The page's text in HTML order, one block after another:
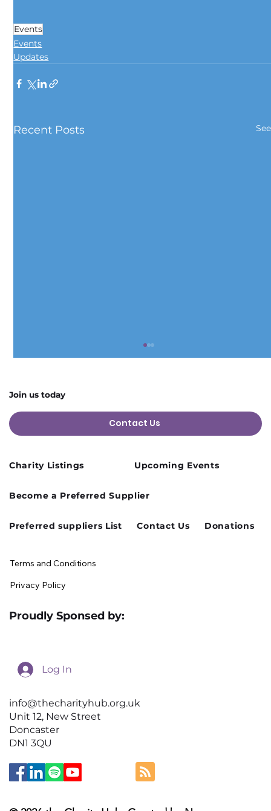
Events
Events
Updates
Recent Posts
August Charity Hub Networking Event
Join us today
Contact Us
info@thecharityhub.org.uk
Unit 12, New Street
Doncaster
DN1 3QU
Log In
Charity Listings Upcoming Events
Become a Preferred Supplier
Preferred suppliers List Contact Us Donations
Terms and Conditions
Privacy Policy
Proudly Sponsed by: